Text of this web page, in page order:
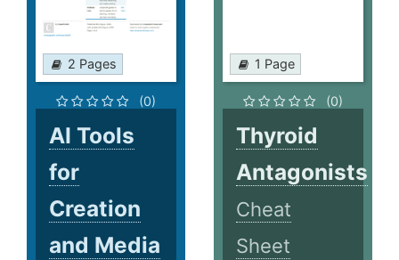
2 Pages
(0)
AI Tools
for
Creation
and Media
1 Page
(0)
Thyroid
Antagonists
Cheat
Sheet